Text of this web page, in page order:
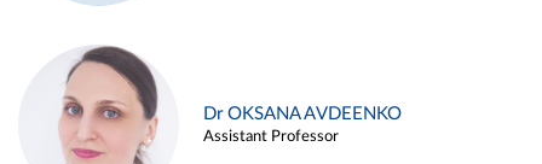
Dr OKSANA AVDEENKO
Assistant Professor